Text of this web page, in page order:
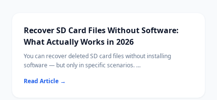
Recover SD Card Files Without Software:
What Actually Works in 2026
You can recover deleted SD card files without installing
software — but only in specific scenarios.
Mac, and cameras, and explains when free or paid software
Read Article →